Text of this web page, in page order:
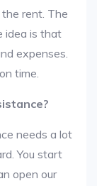
rent. The
idea is that
expenses.
time.
needs a lot
You start
open our